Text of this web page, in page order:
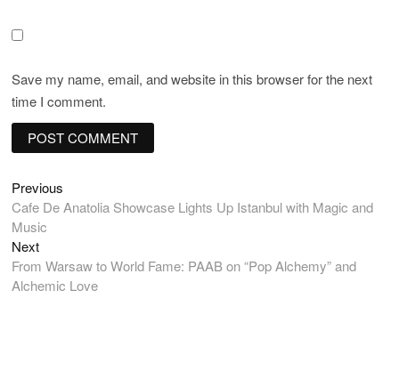
Save my name, email, and website in this browser for the next
time I comment.
Post
navigation
Previous
post:
Cafe De Anatolia Showcase Lights Up Istanbul with Magic and
Music
NextNext
post:
From Warsaw to World Fame: PAAB on “Pop Alchemy” and
Alchemic Love